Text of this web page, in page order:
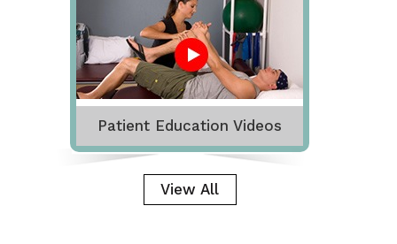
Patient Education Videos
View All